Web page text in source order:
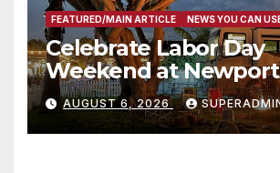
FEATURED/MAIN ARTICLE NEWS YOU CAN
Celebrate Labor Day
Weekend at
Waterfront Resort &
AUGUST 6, 2026